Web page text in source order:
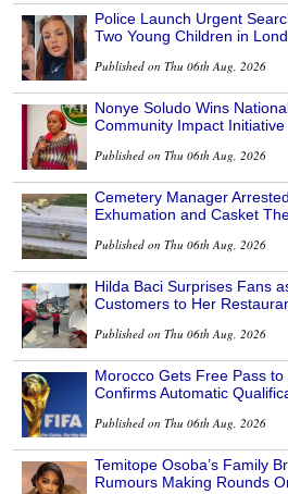
Police Launch Urgent
Two Young Children in
Published on Thu 06th Aug, 2026
Nonye Soludo Wins
Community Impact Initiative
Published on Thu 06th Aug, 2026
Cemetery Manager
Exhumation and Casket
Published on Thu 06th Aug, 2026
Hilda Baci Surprises Fans
Customers to Her
Published on Thu 06th Aug, 2026
Morocco Gets Free Pass
Confirms Automatic
Published on Thu 06th Aug, 2026
Temitope Osoba’s Family
Rumours Making Rounds